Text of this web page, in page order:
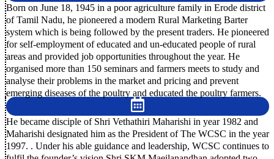
Born on June 18, 1945 in a poor agriculture family in Erode district
of Tamil Nadu, he pioneered a modern Rural Marketing Barter
system which is being followed by the present traders. He pioneered
for self-employment of educated and un-educated people of rural
areas and provided job opportunities throughout the year. He
organised more than 150 seminars and farmers meets to study and
analyse their problems in the market and pricing and prevent
emerging diseases of the poultry and educated the poultry farmers.
He became disciple of Shri Vethathiri Maharishi in year 1982 and
Maharishi designated him as the President of The WCSC in the year
1997. . Under his able guidance and leadership, WCSC continues to